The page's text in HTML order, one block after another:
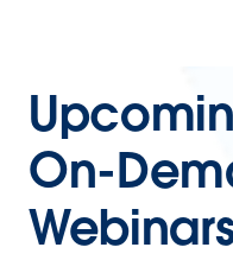
On-